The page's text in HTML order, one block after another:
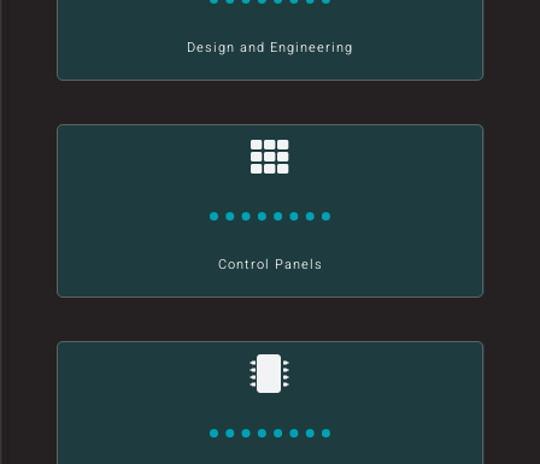
Control Panels
Design and Engineering